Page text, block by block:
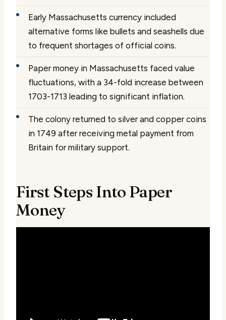
Early Massachusetts currency included
alternative forms like bullets and seashells due
to frequent shortages of official coins.
Paper money in Massachusetts faced value
fluctuations, with a 34-fold increase between
1703-1713 leading to significant inflation.
The colony returned to silver and copper coins
in 1749 after receiving metal payment from
Britain for military support.
First Steps Into Paper
Money